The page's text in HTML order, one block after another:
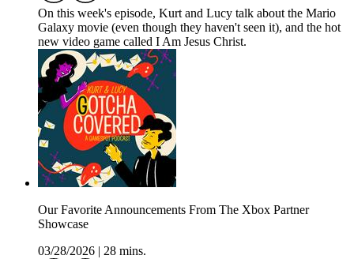
On this week's episode, Kurt and Lucy talk about the Mario
Galaxy movie (even though they haven't seen it), and the hot
new video game called I Am Jesus Christ.
Our Favorite Announcements From The Xbox Partner
Showcase
03/28/2026
28 mins.